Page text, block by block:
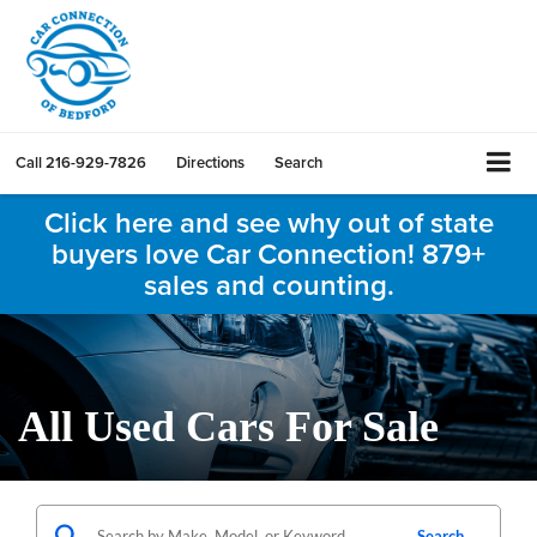
Call216-929-7826 Directions Search
Click here and see why out of state
buyers love Car Connection! 879+
sales and counting.
All Used Cars For Sale